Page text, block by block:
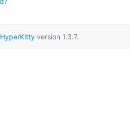
HyperKittyversion 1.3.7.